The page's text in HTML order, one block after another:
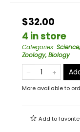
$32.00
4 in store
Categories:
Zoology, Biology
More available to
Add to